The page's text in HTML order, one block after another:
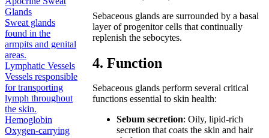
Glands
Sweat glands
found in the
armpits and genital
areas.
Lymphatic Vessels
Vessels responsible
for transporting
lymph throughout
the skin.
Hemoglobin
Oxygen-carrying
Sebaceous glands are surrounded by a basal
layer of progenitor cells that continually
replenish the sebocytes.
4. Function
Sebaceous glands perform several critical
functions essential to skin health:
Sebum secretion: Oily, lipid-rich
secretion that coats the skin and hair